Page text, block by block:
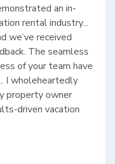
an in-
rental industry...
we’ve received
The seamless
of your team have
I wholeheartedly
property owner
driven vacation